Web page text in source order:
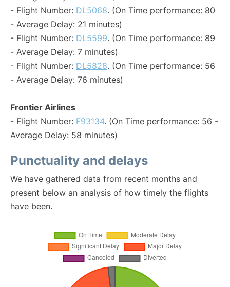
- Flight Number: DL5068. (On Time performance: 80
- Average Delay: 21 minutes)
- Flight Number: DL5599. (On Time performance: 89
- Average Delay: 7 minutes)
- Flight Number: DL5828. (On Time performance: 56
- Average Delay: 76 minutes)
Frontier Airlines
- Flight Number: F93134. (On Time performance: 56 -
Average Delay: 58 minutes)
Punctuality and delays
We have gathered data from recent months and
present below an analysis of how timely the flights
have been.